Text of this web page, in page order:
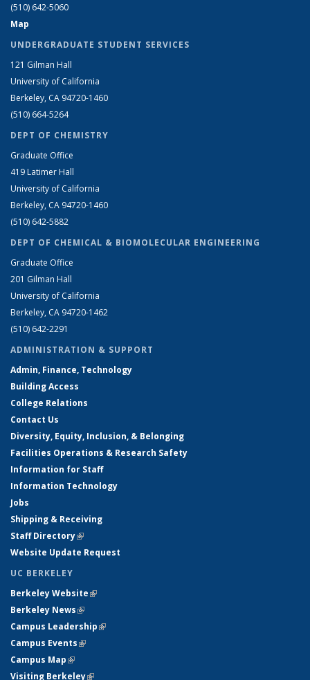
(510) 642-5060
Map
UNDERGRADUATE STUDENT SERVICES
121 Gilman Hall
University of California
Berkeley, CA 94720-1460
(510) 664-5264
DEPT OF CHEMISTRY
Graduate Office
419 Latimer Hall
University of California
Berkeley, CA 94720-1460
(510) 642-5882
DEPT OF CHEMICAL & BIOMOLECULAR ENGINEERING
Graduate Office
201 Gilman Hall
University of California
Berkeley, CA 94720-1462
(510) 642-2291
ADMINISTRATION & SUPPORT
Admin, Finance, Technology
Building Access
College Relations
Contact Us
Diversity, Equity, Inclusion, & Belonging
Facilities Operations & Research Safety
Information for Staff
Information Technology
Jobs
Shipping & Receiving
Staff Directory(link is external)
Website Update Request
UC BERKELEY
Berkeley Website(link is external)
Berkeley News(link is external)
Campus Leadership(link is external)
Campus Events(link is external)
Campus Map(link is external)
Visiting Berkeley(link is external)